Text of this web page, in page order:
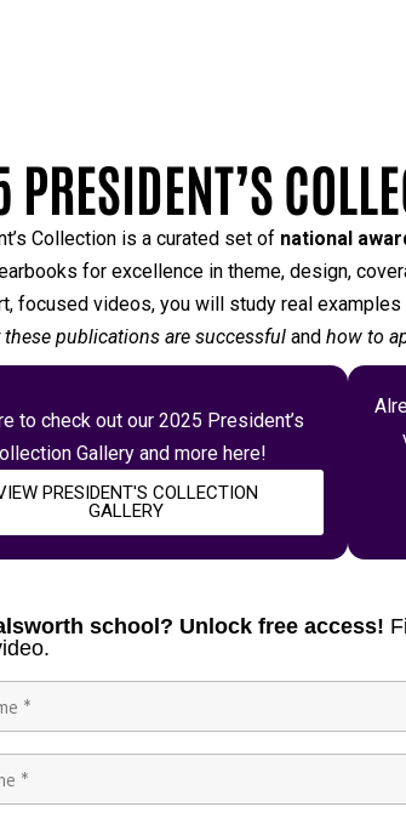
Collection is a curated set of national
for excellence in theme, design,
focused videos, you will study real
these publications are successful and how to
to check out our 2025 President’s
Gallery and more here!
PRESIDENT'S COLLECTION
GALLERY